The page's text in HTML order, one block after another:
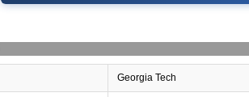
Georgia Tech